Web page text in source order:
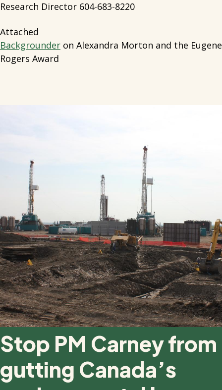
Research Director 604-683-8220
Attached
Backgrounder on Alexandra Morton and the Eugene
Rogers Award
Stop PM Carney from
gutting Canada’s